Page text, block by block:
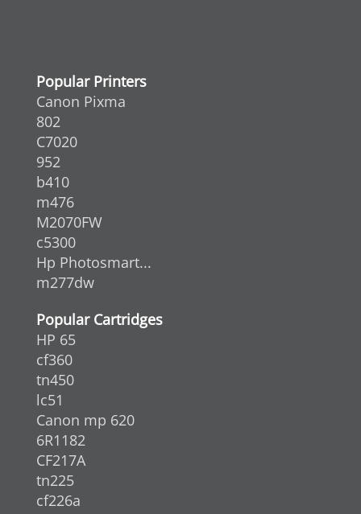
Popular Printers
Canon Pixma
802
C7020
952
b410
m476
M2070FW
c5300
Hp Photosmart...
m277dw
Popular Cartridges
HP 65
cf360
tn450
lc51
Canon mp 620
6R1182
CF217A
tn225
cf226a